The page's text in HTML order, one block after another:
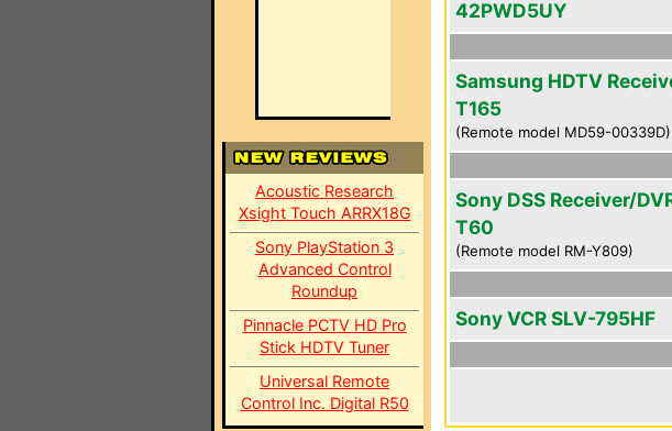
Acoustic Research
Xsight Touch ARRX18G
Sony PlayStation 3
Advanced Control
Roundup
Pinnacle PCTV HD Pro
Stick HDTV Tuner
Universal Remote
Control Inc. Digital R50
42PWD5UY
Samsung HDTV
T165
(Remote model MD59-00339D)
Sony DSS Receiver/
T60
(Remote model RM-Y809)
Sony VCR SLV-795HF